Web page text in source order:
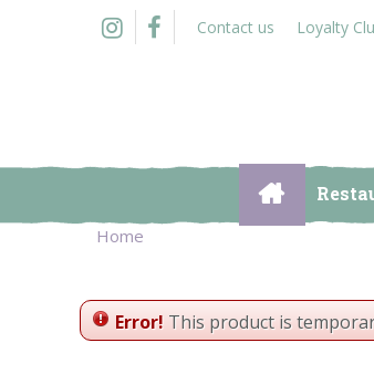
Home
Contact us Loyalty
Error! This product is